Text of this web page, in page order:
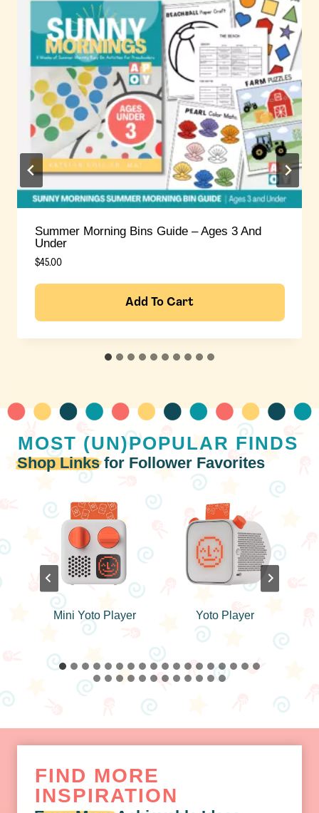
Summer Morning Bins Guide – Ages 3+
MOST (UN)POPULAR FINDS
Shop Linksfor Follower Favorites
Yoto Player
Color Matching
Puzzle Toy
FIND MORE
INSPIRATION